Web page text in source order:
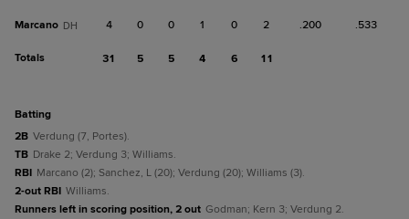
Marcano DH 4 0 0 1 0 2 .200 .533
Totals 31 5 5 4 6 11
batting
2B Verdung (7, Portes).
TB Drake 2; Verdung 3; Williams.
RBI Marcano (2); Sanchez, L (20); Verdung (20); Williams (3).
2-out RBI Williams.
Runners left in scoring position, 2 out Godman; Kern 3; Verdung 2.